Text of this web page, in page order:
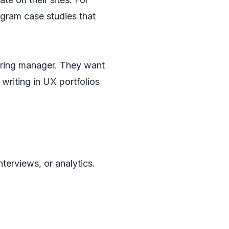
case studies that
manager. They want
in UX portfolios
or analytics.